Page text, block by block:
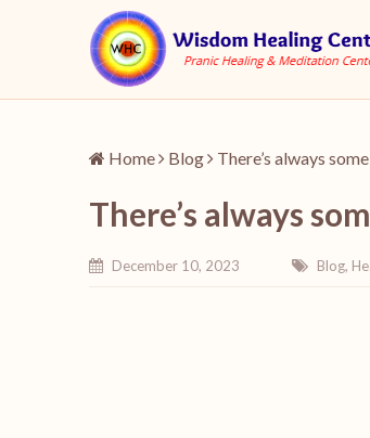
Home Blog There’s always
There’s always
December 10, 2023 Blog,